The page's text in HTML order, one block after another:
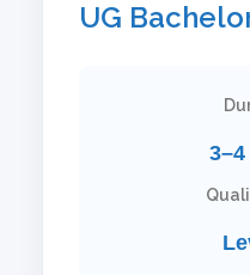
UG